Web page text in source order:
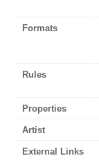
Formats
Rules
Properties
Artist
External Links